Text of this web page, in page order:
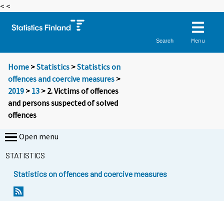
< <
Search Menu
Home >Statistics >Statistics on
offences and coercive measures >
2019 > 13 > 2. Victims of offences
and persons suspected of solved
offences
Open menu
STATISTICS
Statistics on offences and coercive measures